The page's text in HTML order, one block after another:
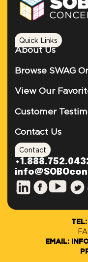
Quick Links
About Us
Browse SWAG
View Our
Customer
Contact Us
Contact
EMAIL: